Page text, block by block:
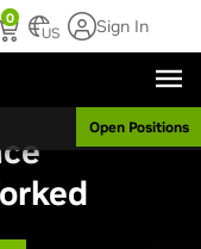
0
US Sign In
Open Positions